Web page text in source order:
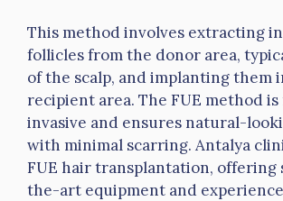
This method involves extracting
follicles from the donor area,
of the scalp, and implanting them
recipient area. The FUE method
invasive and ensures natural-
with minimal scarring. Antalya
FUE hair transplantation, offering
the-art equipment and